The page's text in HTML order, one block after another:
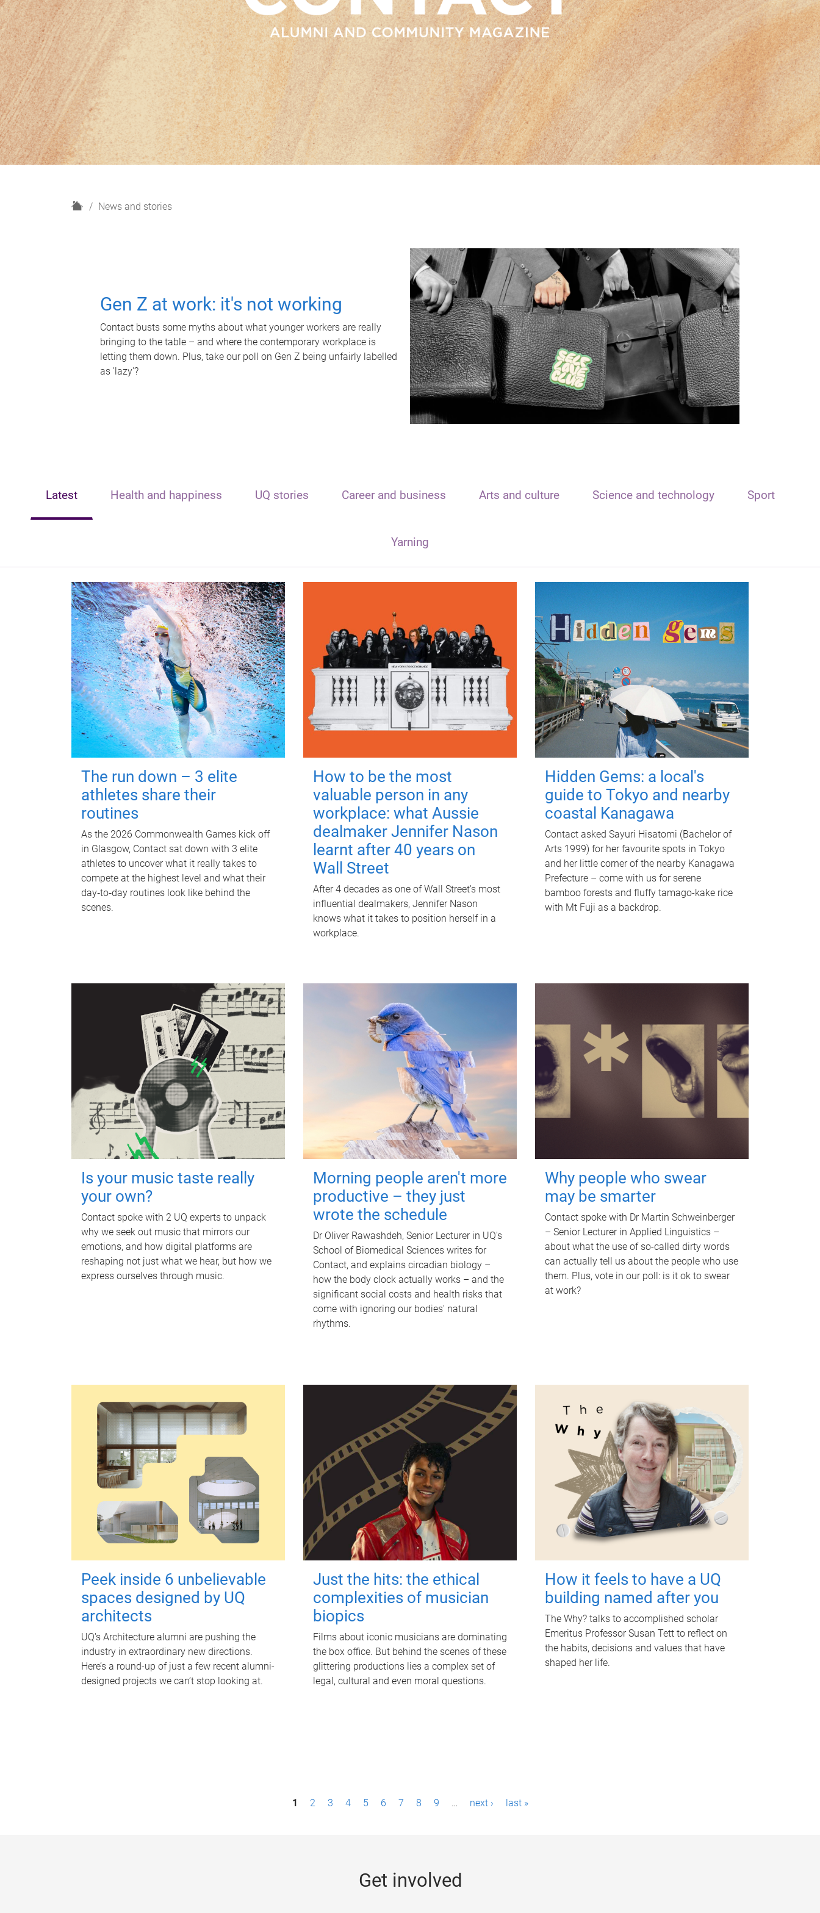
H
News and stories
Gen Z at work: it's not working
Contact busts some myths about what younger workers are really
bringing to the table – and where the contemporary workplace is
letting them down. Plus, take our poll on Gen Z being unfairly labelled
as 'lazy'?
Latest Health and happiness UQ stories Career and business Arts and culture Science and technology Sport
Yarning
The run down – 3 elite
athletes share their
routines
As the 2026 Commonwealth Games kick off
in Glasgow, Contact sat down with 3 elite
athletes to uncover what it really takes to
compete at the highest level and what their
day‑to‑day routines look like behind the
scenes.
How to be the most
valuable person in any
workplace: what Aussie
dealmaker Jennifer Nason
learnt after 40 years on
Wall Street
After 4 decades as one of Wall Street's most
influential dealmakers, Jennifer Nason
knows what it takes to position herself in a
workplace.
Hidden Gems: a local's
guide to Tokyo and nearby
coastal Kanagawa
Contact asked Sayuri Hisatomi (Bachelor of
Arts 1999) for her favourite spots in Tokyo
and her little corner of the nearby Kanagawa
Prefecture – come with us for serene
bamboo forests and fluffy tamago-kake rice
with Mt Fuji as a backdrop.
Is your music taste really
your own?
Contact spoke with 2 UQ experts to unpack
why we seek out music that mirrors our
emotions, and how digital platforms are
reshaping not just what we hear, but how we
express ourselves through music.
Morning people aren't more
productive – they just
wrote the schedule
Dr Oliver Rawashdeh, Senior Lecturer in UQ's
School of Biomedical Sciences writes for
Contact, and explains circadian biology –
how the body clock actually works – and the
significant social costs and health risks that
come with ignoring our bodies' natural
rhythms.
Why people who swear
may be smarter
Contact spoke with Dr Martin Schweinberger
– Senior Lecturer in Applied Linguistics –
about what the use of so-called dirty words
can actually tell us about the people who use
them. Plus, vote in our poll: is it ok to swear
at work?
Peek inside 6 unbelievable
spaces designed by UQ
architects
UQ's Architecture alumni are pushing the
industry in extraordinary new directions.
Here’s a round-up of just a few recent alumni-
designed projects we can’t stop looking at.
Just the hits: the ethical
complexities of musician
biopics
Films about iconic musicians are dominating
the box office. But behind the scenes of these
glittering productions lies a complex set of
legal, cultural and even moral questions.
How it feels to have a UQ
building named after you
The Why? talks to accomplished scholar
Emeritus Professor Susan Tett to reflect on
the habits, decisions and values that have
shaped her life.
1 2 3 4 5 6 7 8 9 … next › last »
Get involved